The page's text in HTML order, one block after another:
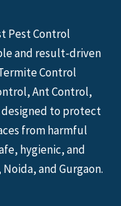
Pest Control
and result-driven
Control
Ant Control,
designed to protect
from harmful
hygienic, and
and Gurgaon.